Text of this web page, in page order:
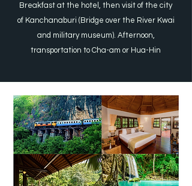
Breakfast at the hotel, then visit of the city
of Kanchanaburi (Bridge over the River Kwai
and military museum). Afternoon,
transportation to Cha-am or Hua-Hin